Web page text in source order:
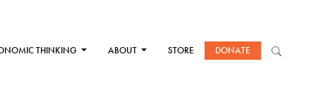
THINKING ABOUT STORE DONATE